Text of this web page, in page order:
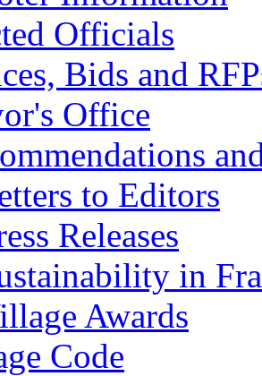
Officials
Bids and
Office
to Editors
Releases
in
Awards
Code